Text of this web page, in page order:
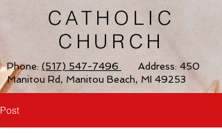
CATHOLIC
CHURCH
Phone: (517) 547-7496
Address: 450
Manitou Rd, Manitou Beach, MI 49253
Post